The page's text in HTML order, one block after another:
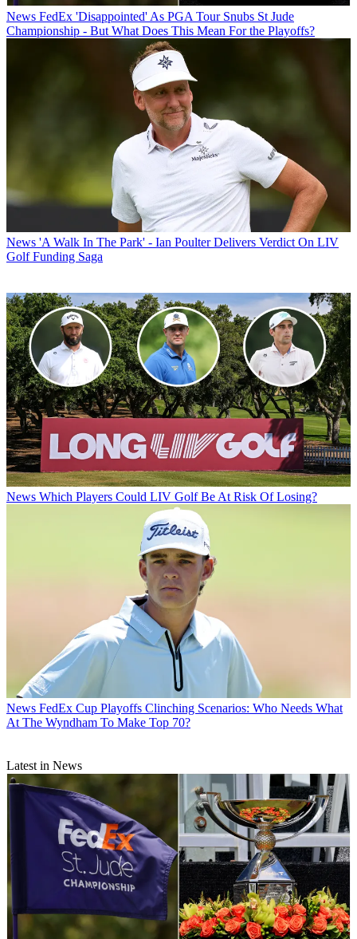
News FedEx 'Disappointed' As PGA Tour Snubs St Jude
Championship - But What Does This Mean For the Playoffs?
News 'A Walk In The Park' - Ian Poulter Delivers Verdict On LIV
Golf Funding Saga
News Which Players Could LIV Golf Be At Risk Of Losing?
News FedEx Cup Playoffs Clinching Scenarios: Who Needs What
At The Wyndham To Make Top 70?
Latest in News